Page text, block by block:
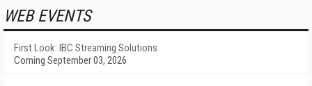
WEB EVENTS
First Look: IBC Streaming Solutions
Coming September 03, 2026